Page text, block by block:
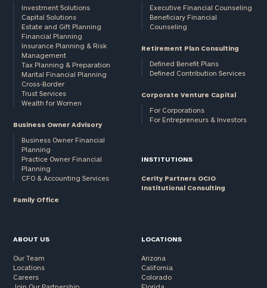
Investment Solutions
Capital Solutions
Estate and Gift Planning
Financial Planning
Insurance Planning & Risk
Management
Tax Planning & Preparation
Marital Financial Planning
Cross-Border
Trust Services
Wealth for Women
Business Owner Advisory
Business Owner Financial
Planning
Practice Owner Financial
Planning
CFO & Accounting Services
Family Office
Executive Financial Counseling
Beneficiary Financial
Counseling
Retirement Plan Consulting
Defined Benefit Plans
Defined Contribution Services
Corporate Venture Capital
For Corporations
For Entrepreneurs & Investors
INSTITUTIONS
Cerity Partners OCIO
Institutional Consulting
ABOUT US
Our Team
Locations
Careers
Join Our Partnership
LOCATIONS
Arizona
California
Colorado
Florida